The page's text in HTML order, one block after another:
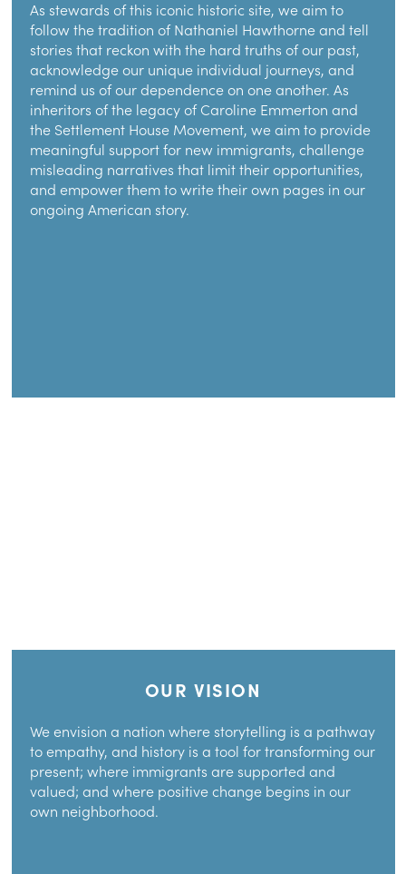
As stewards of this iconic historic site, we aim to
follow the tradition of Nathaniel Hawthorne and tell
stories that reckon with the hard truths of our past,
acknowledge our unique individual journeys, and
remind us of our dependence on one another. As
inheritors of the legacy of Caroline Emmerton and
the Settlement House Movement, we aim to provide
meaningful support for new immigrants, challenge
misleading narratives that limit their opportunities,
and empower them to write their own pages in our
ongoing American story.
OUR VISION
We envision a nation where storytelling is a pathway
to empathy, and history is a tool for transforming our
present; where immigrants are supported and
valued; and where positive change begins in our
own neighborhood.